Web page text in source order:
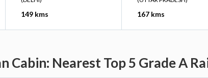
149 kms 167 kms
Cabin: Nearest Top 5 Grade A